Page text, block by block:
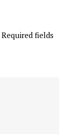
Required fields